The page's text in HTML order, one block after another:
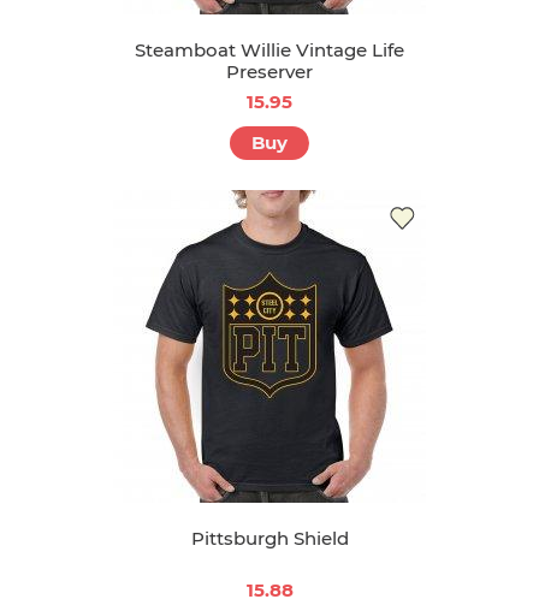
Steamboat Willie Vintage Life
Preserver
15.95
Buy
Pittsburgh Shield
15.88